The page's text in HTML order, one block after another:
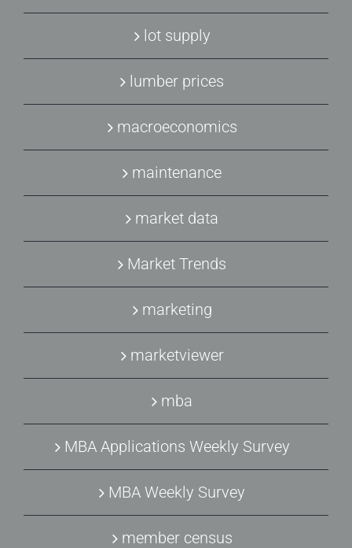
lot supply
lumber prices
macroeconomics
maintenance
market data
Market Trends
marketing
marketviewer
mba
MBA Applications Weekly Survey
MBA Weekly Survey
member census